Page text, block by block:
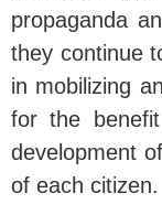
propaganda
they continue
in mobilizing
for the
development
of each citizen.